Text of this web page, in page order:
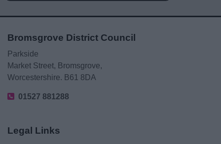
Bromsgrove District Council
Parkside
Market Street, Bromsgrove,
Worcestershire. B61 8DA
01527 881288
Legal Links